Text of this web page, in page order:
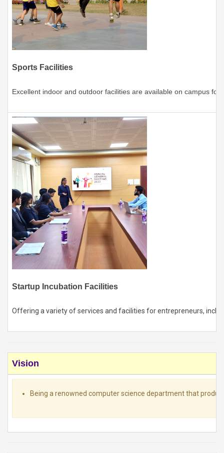
Sports Facilities
Excellent indoor and outdoor facilities are available on campus
Startup Incubation Facilities
Offering a variety of services and facilities for entrepreneurs,
Vision
Being a renowned computer science department that